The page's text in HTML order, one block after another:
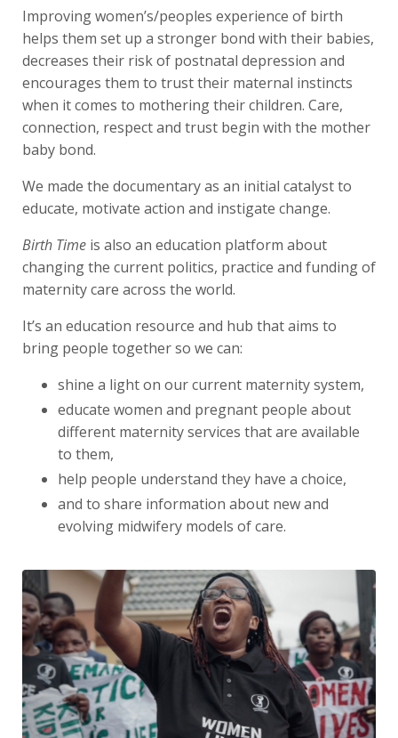
Improving women’s/peoples experience of birth
helps them set up a stronger bond with their babies,
decreases their risk of postnatal depression and
encourages them to trust their maternal instincts
when it comes to mothering their children. Care,
connection, respect and trust begin with the mother
baby bond.
We made the documentary as an initial catalyst to
educate, motivate action and instigate change.
Birth Time is also an education platform about
changing the current politics, practice and funding of
maternity care across the world.
It’s an education resource and hub that aims to
bring people together so we can:
shine a light on our current maternity system,
educate women and pregnant people about
different maternity services that are available
to them,
help people understand they have a choice,
and to share information about new and
evolving midwifery models of care.